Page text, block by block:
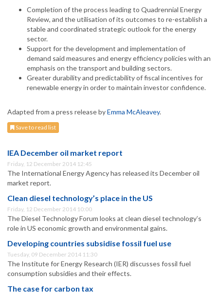
Completion of the process leading to Quadrennial Energy
Review, and the utilisation of its outcomes to re-establish a
stable and coordinated strategic outlook for the energy
sector.
Support for the development and implementation of
demand said measures and energy efficiency policies with an
emphasis on the transport and building sectors.
Greater durability and predictability of fiscal incentives for
renewable energy in order to maintain investor confidence.
Adapted from a press release byEmma McAleavey.
Save to read list
IEA December oil market report
Friday, 12 December 2014 12:45
The International Energy Agency has released its December oil
market report.
Clean diesel technology’s place in the US
Friday, 12 December 2014 10:00
The Diesel Technology Forum looks at clean diesel technology’s
role in US economic growth and environmental gains.
Developing countries subsidise fossil fuel use
Tuesday, 09 December 2014 11:30
The Institute for Energy Research (IER) discusses fossil fuel
consumption subsidies and their effects.
The case for carbon tax